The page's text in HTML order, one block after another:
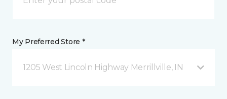
My Preferred Store *
1205 West Lincoln Highway Merrillville, IN